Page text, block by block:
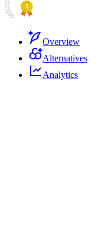
Overview
Alternatives
Analytics